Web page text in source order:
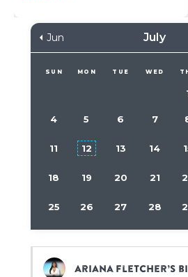
Jun July
SUN MON TUE WED
4 5 6 7
11 12 13 14
18 19 20 21
25 26 27 28
Ariana Fletcher’s